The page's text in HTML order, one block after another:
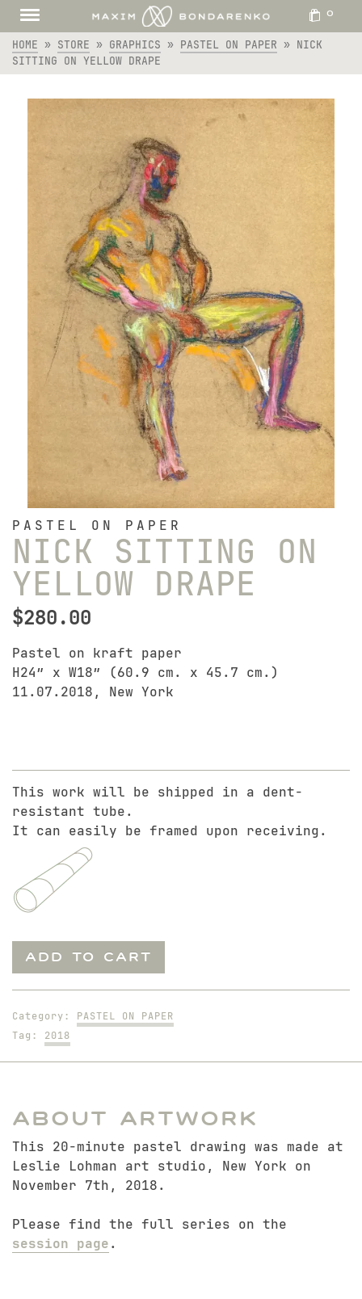
0
HOME » STORE » GRAPHICS » PASTEL ON PAPER » NICK
SITTING ON YELLOW DRAPE
PASTEL ON PAPER
NICK SITTING ON
YELLOW DRAPE
$280.00
Pastel on kraft paper
H24″ x W18″ (60.9 cm. x 45.7 cm.)
11.07.2018, New York
This work will be shipped in a dent-
resistant tube.
It can easily be framed upon receiving.
Nick
on
quantity
ADD TO CART
Category: PASTEL ON PAPER
Tag: 2018
About Artwork
This 20-minute pastel drawing was made at
Leslie Lohman art studio, New York on
November 7th, 2018.
Please find the full series on the
session page.